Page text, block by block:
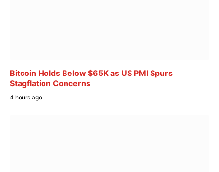
Bitcoin Holds Below $65K as US PMI Spurs
Stagflation Concerns
4 hours ago